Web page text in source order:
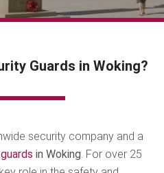
Guards in Woking?
security company and a
in Woking. For over 25